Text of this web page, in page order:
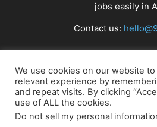
jobs easily in
Contact us:
FOLLOW
We use cookies on our website
relevant experience by
and repeat visits. By clicking
use of ALL the cookies.
Do not sell my personal